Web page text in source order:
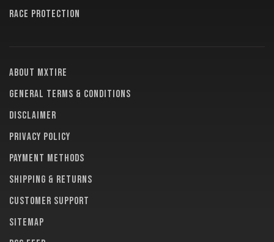
RACE PROTECTION
About MXTire
General terms & conditions
Disclaimer
Privacy policy
Payment methods
Shipping & returns
Customer support
Sitemap